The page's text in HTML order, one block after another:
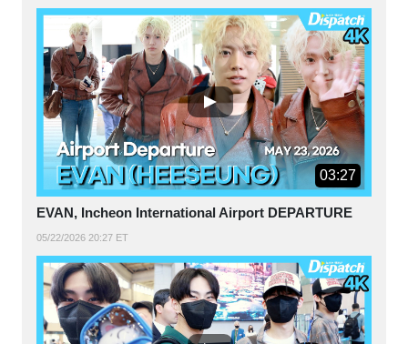
03:27
EVAN, Incheon International Airport DEPARTURE
05/22/2026 20:27 ET